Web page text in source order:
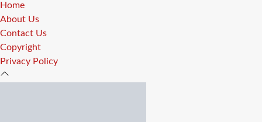
Home
About Us
Contact Us
Copyright
Privacy Policy